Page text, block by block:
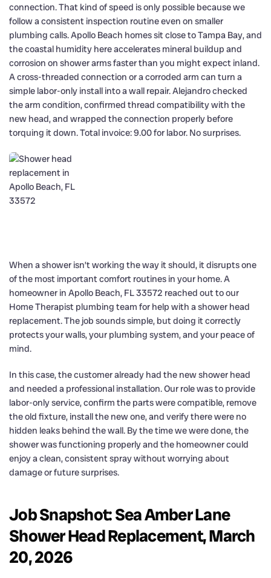
connection. That kind of speed is only possible because we
follow a consistent inspection routine even on smaller
plumbing calls. Apollo Beach homes sit close to Tampa Bay, and
the coastal humidity here accelerates mineral buildup and
corrosion on shower arms faster than you might expect inland.
A cross-threaded connection or a corroded arm can turn a
simple labor-only install into a wall repair. Alejandro checked
the arm condition, confirmed thread compatibility with the
new head, and wrapped the connection properly before
torquing it down. Total invoice: 9.00 for labor. No surprises.
When a shower isn’t working the way it should, it disrupts one
of the most important comfort routines in your home. A
homeowner in Apollo Beach, FL 33572 reached out to our
Home Therapist plumbing team for help with a shower head
replacement. The job sounds simple, but doing it correctly
protects your walls, your plumbing system, and your peace of
mind.
In this case, the customer already had the new shower head
and needed a professional installation. Our role was to provide
labor-only service, confirm the parts were compatible, remove
the old fixture, install the new one, and verify there were no
hidden leaks behind the wall. By the time we were done, the
shower was functioning properly and the homeowner could
enjoy a clean, consistent spray without worrying about
damage or future surprises.
Job Snapshot: Sea Amber Lane
Shower Head Replacement, March
20, 2026